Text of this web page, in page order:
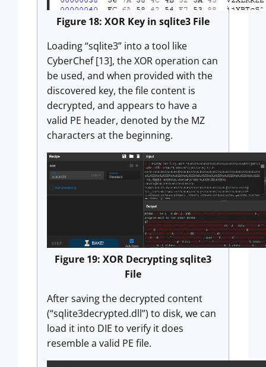
Figure 18: XOR Key in sqlite3 File
Loading “sqlite3” into a tool like
CyberChef [13], the XOR operation can
be used, and when provided with the
discovered key, the file content is
decrypted, and appears to have a
valid PE header, denoted by the MZ
characters at the beginning.
Figure 19: XOR Decrypting sqlite3
File
After saving the decrypted content
(“sqlite3decrypted.dll”) to disk, we can
load it into DIE to verify it does
resemble a valid PE file.